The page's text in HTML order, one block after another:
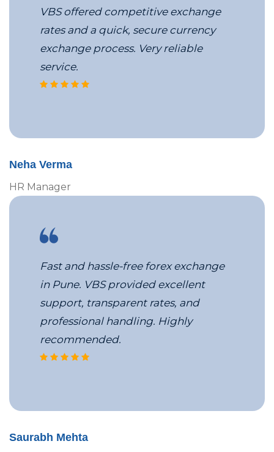
VBS offered competitive exchange
rates and a quick, secure currency
exchange process. Very reliable
service.
VBS’s corporate travel services
Neha Verma
HR Manager
Fast and hassle-free forex exchange
in Pune. VBS provided excellent
support, transparent rates, and
professional handling. Highly
recommended.
corporate travel coordinators at
Saurabh Mehta